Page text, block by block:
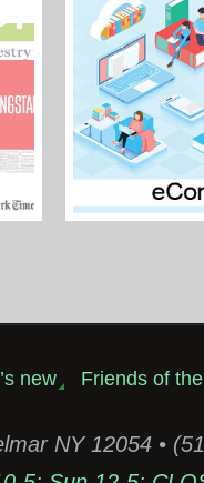
new Friends of
NY 12054 •